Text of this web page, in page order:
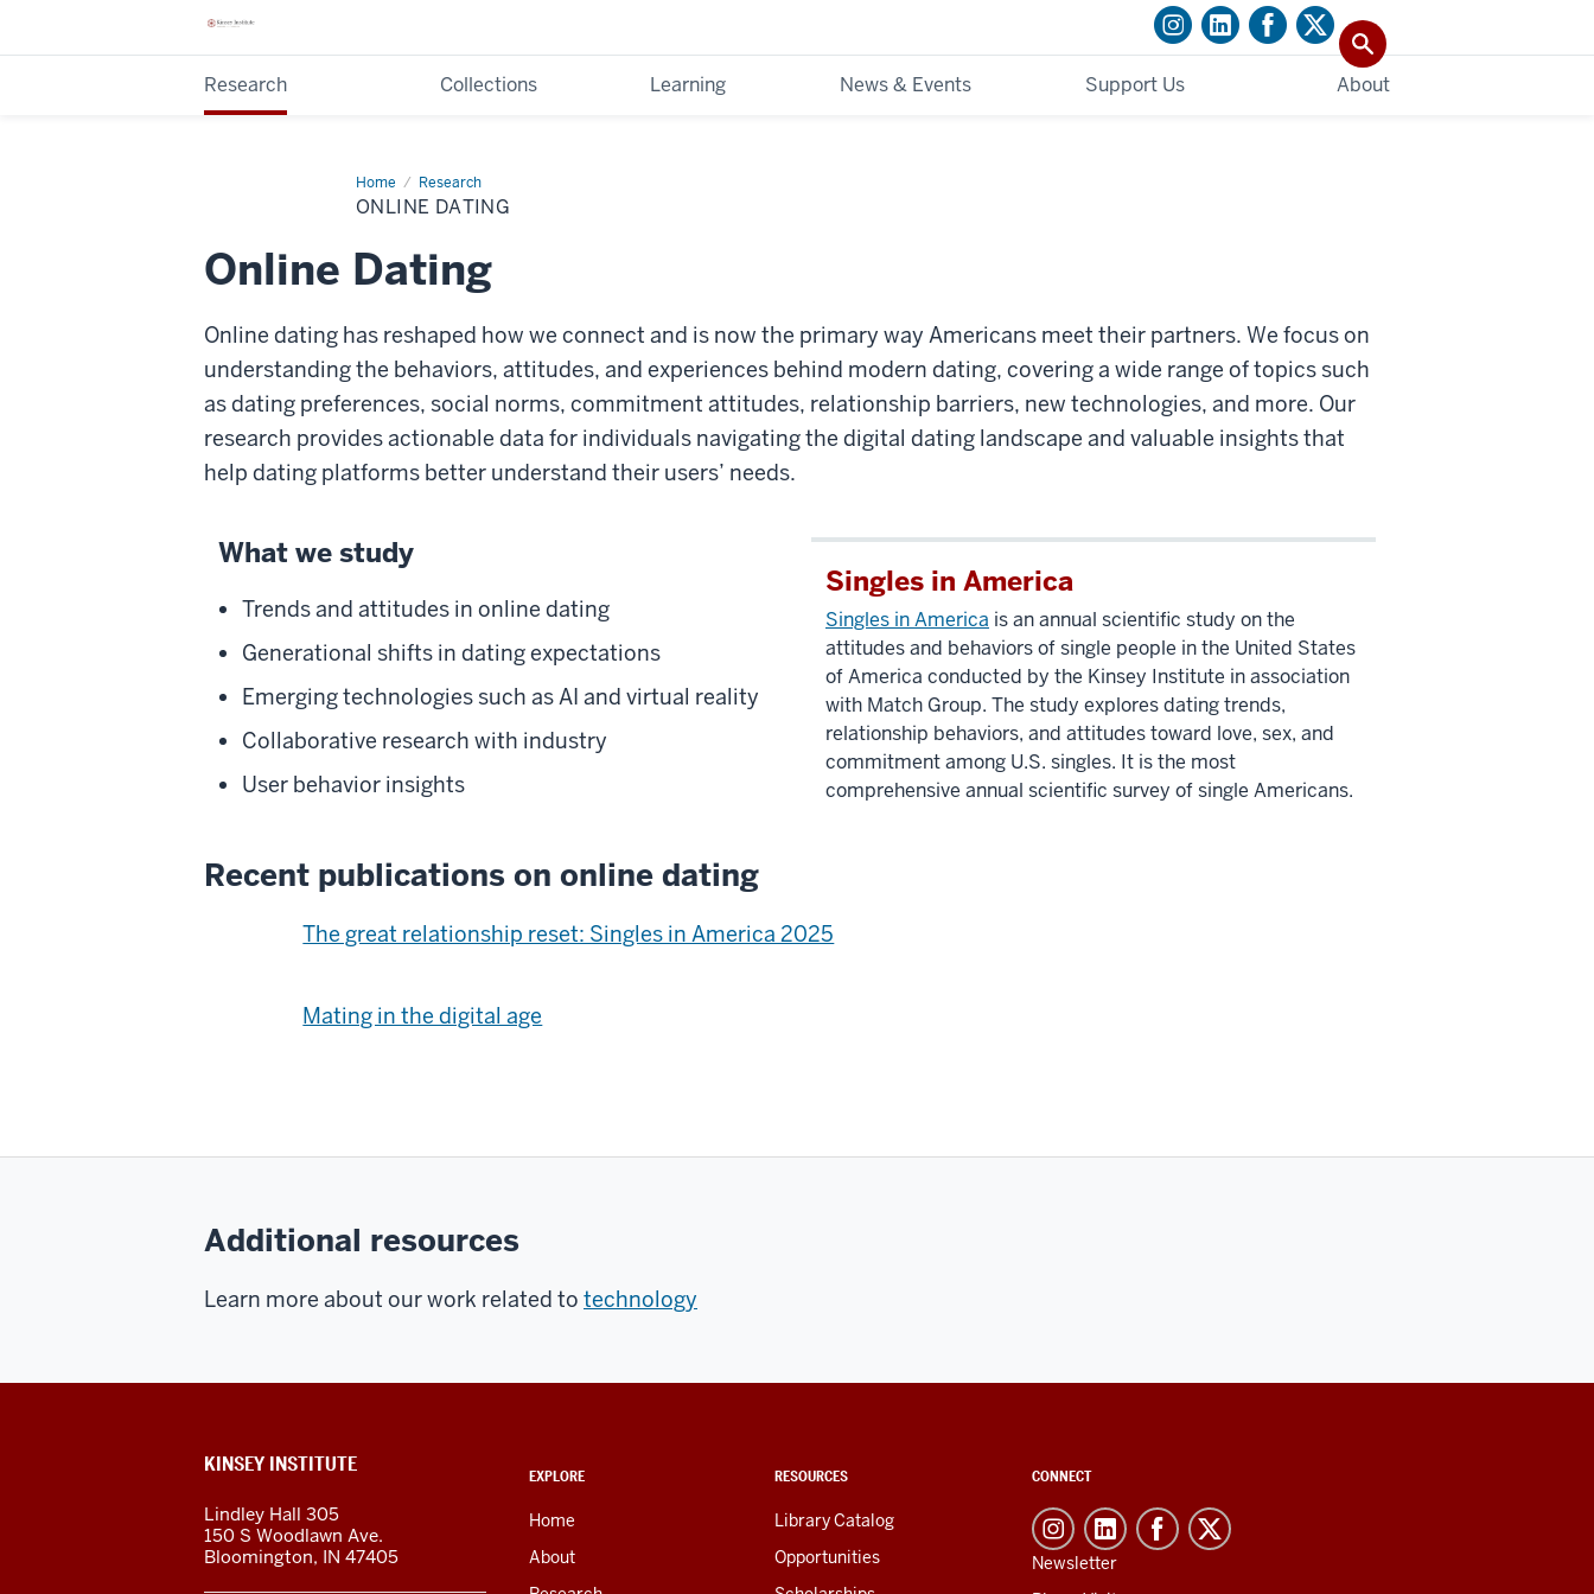
Research Collections Learning News & Events Support Us About
Home Research
Online
Dating
ONLINE DATING
Online Dating
Online dating has reshaped how we connect and is now the primary way Americans meet their partners. We focus on
understanding the behaviors, attitudes, and experiences behind modern dating, covering a wide range of topics such
as dating preferences, social norms, commitment attitudes, relationship barriers, new technologies, and more. Our
research provides actionable data for individuals navigating the digital dating landscape and valuable insights that
help dating platforms better understand their users’ needs.
What we study
Trends and attitudes in online dating
Generational shifts in dating expectations
Emerging technologies such as AI and virtual reality
Collaborative research with industry
User behavior insights
Singles in America
Singles in America is an annual scientific study on the
attitudes and behaviors of single people in the United States
of America conducted by the Kinsey Institute in association
with Match Group. The study explores dating trends,
relationship behaviors, and attitudes toward love, sex, and
commitment among U.S. singles. It is the most
comprehensive annual scientific survey of single Americans.
Recent publications on online dating
The great relationship reset: Singles in America 2025
Mating in the digital age
Additional resources
Learn more about our work related to technology
ADDITIONAL
AND
RESOURCES
EXPLORE
Home
About
RESOURCES
Library Catalog
Opportunities
CONNECT
Newsletter
KINSEY INSTITUTE
Lindley Hall 305
150 S Woodlawn Ave.
Bloomington, IN 47405